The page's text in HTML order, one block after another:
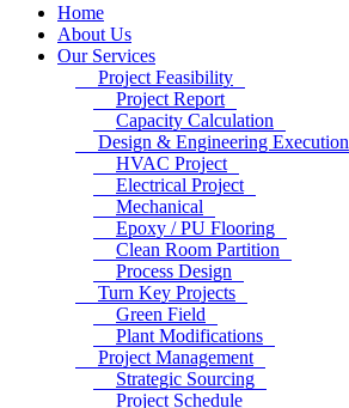
Home
About Us
Our Services
Project Feasibility
Project Report
Capacity Calculation
Design & Engineering Execution
HVAC Project
Electrical Project
Mechanical
Epoxy / PU Flooring
Clean Room Partition
Process Design
Turn Key Projects
Green Field
Plant Modifications
Project Management
Strategic Sourcing
Project Schedule